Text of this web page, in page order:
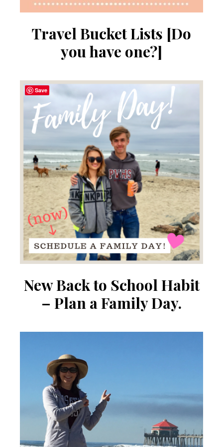
Travel Bucket Lists [Do
you have one?]
New Back to School Habit
– Plan a Family Day.
Save